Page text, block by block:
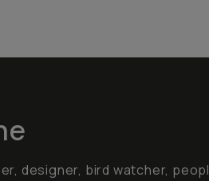
designer, bird watcher,